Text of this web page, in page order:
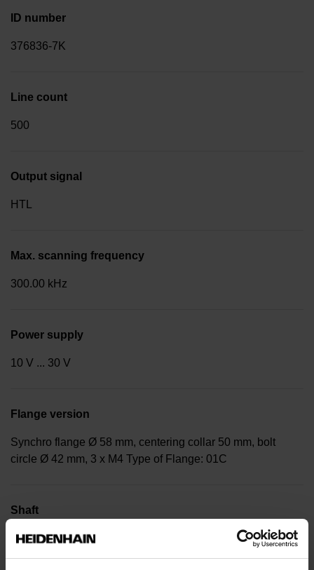
ID number
376836-7K
Line count
500
Output signal
HTL
Max. scanning frequency
300.00 kHz
Power supply
10 V ... 30 V
Flange version
Synchro flange Ø 58 mm, centering collar 50 mm, bolt
circle Ø 42 mm, 3 x M4 Type of Flange: 01C
Shaft
Solid shaft, diameter 6 mm, length 9.5 mm